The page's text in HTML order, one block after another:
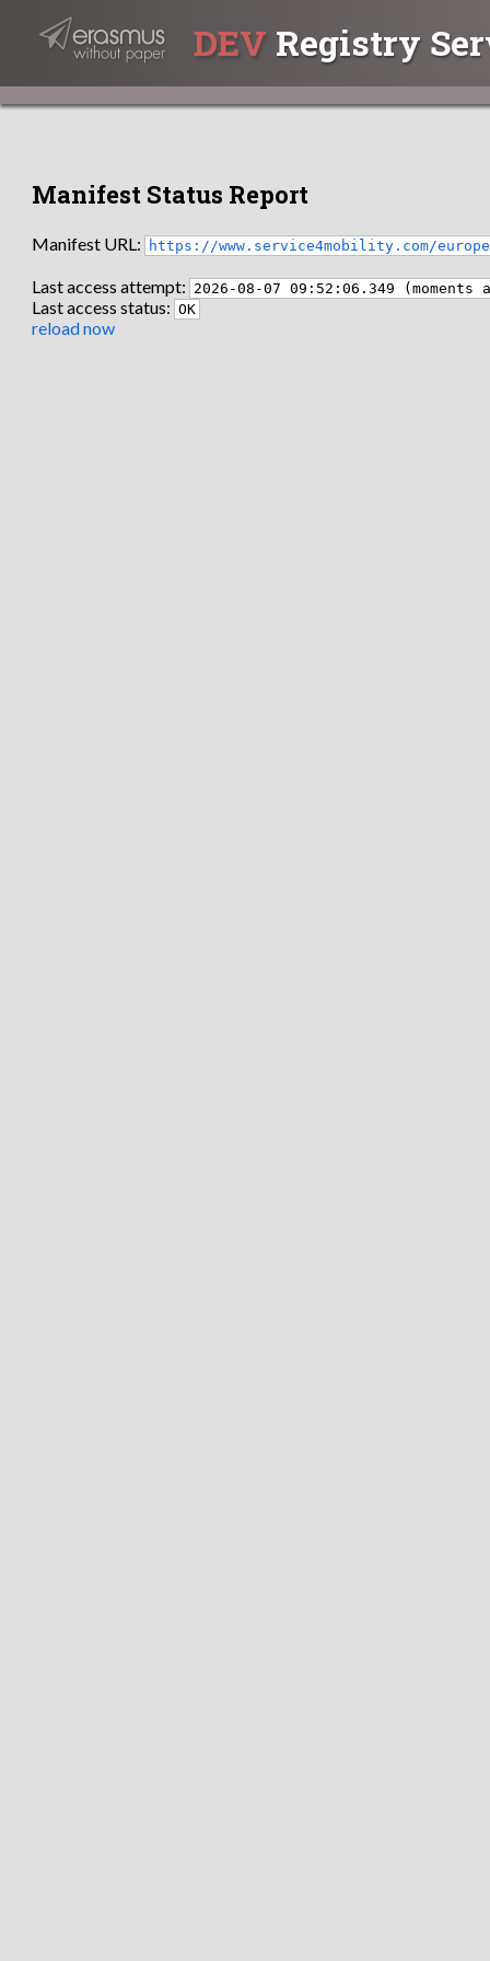
DEV Registry
Manifest Status Report
Manifest URL: https://www.service4mobility.com/
Last access attempt: 2026-08-07 09:52:06.349 (moments
Last access status: OK
reload now